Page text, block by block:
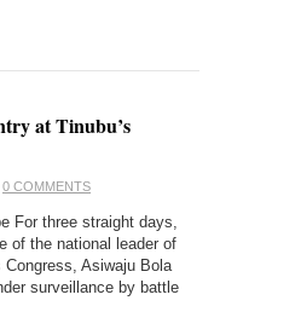
at Tinubu’s
0 COMMENTS
For three straight days,
of the national leader of
Asiwaju Bola
surveillance by battle